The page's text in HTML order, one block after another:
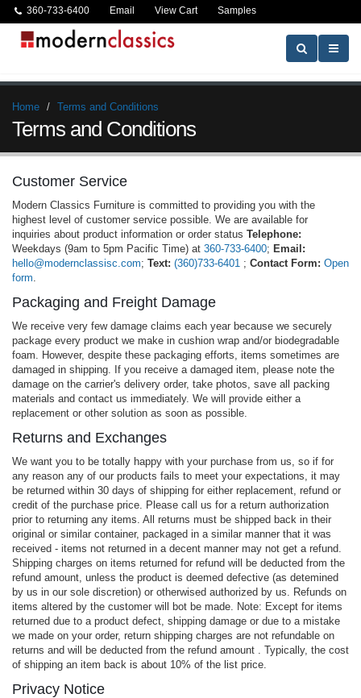
360-733-6400 Email View Cart Samples
Home Terms and Conditions
Terms and Conditions
Customer Service
Modern Classics Furniture is committed to providing you with the
highest level of customer service possible. We are available for
inquiries about product information or order status Telephone:
Weekdays (9am to 5pm Pacific Time) at 360-733-6400; Email:
hello@modernclassisc.com; Text: (360)733-6401 ; Contact Form: Open
form.
Packaging and Freight Damage
We receive very few damage claims each year because we securely
package every product we make in cushion wrap and/or biodegradable
foam. However, despite these packaging efforts, items sometimes are
damaged in shipping. If you receive a damaged item, please note the
damage on the carrier's delivery order, take photos, save all packing
materials and contact us immediately. We will provide either a
replacement or other solution as soon as possible.
Returns and Exchanges
We want you to be totally happy with your purchase from us, so if for
any reason any of our products fails to meet your expectations, it may
be returned within 30 days of shipping for either replacement, refund or
credit of the purchase price. Please call us for a return authorization
prior to returning any items. All returns must be shipped back in their
original or similar container, packaged in a similar manner that it was
received - items not returned in a decent manner may not get a refund.
Shipping charges on items returned for refund will be deducted from the
refund amount, unless the product is deemed defective (as detemined
by us in our sole discretion) or otherwised authorized by us. Refunds on
items altered by the customer will bot be made. Note: Except for items
returned due to a product defect, shipping damage or due to a mistake
we made on your order, return shipping charges are not refundable on
returns and will be deducted from the refund amount . Typically, the cost
of shipping an item back is about 10% of the list price.
Privacy Notice